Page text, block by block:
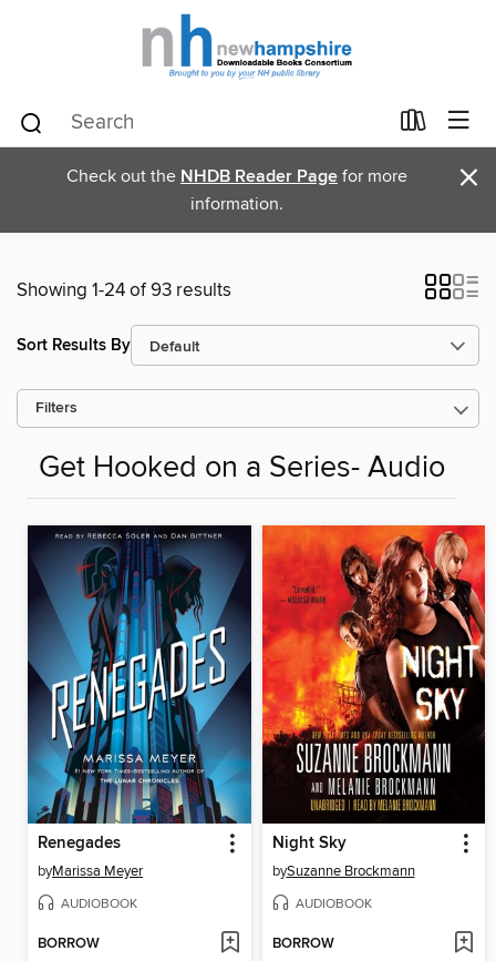
Check out the NHDB Reader Page for more
information.
×
Showing 1-24 of 93 results
Sort Results By
Filters
Get Hooked on a Series- Audio
Renegades
byMarissa Meyer
AUDIOBOOK
BORROW
Night Sky
bySuzanne Brockmann
AUDIOBOOK
BORROW